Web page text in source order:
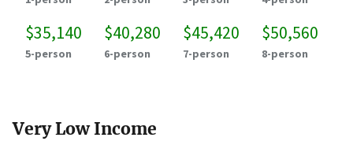
$35,140
5-person
$40,280
6-person
$45,420
7-person
$50,560
8-person
Very Low Income